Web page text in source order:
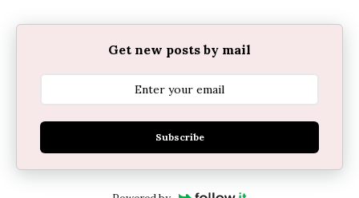
Get new posts by mail
Subscribe